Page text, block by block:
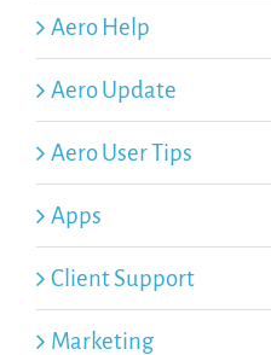
Aero Help
Aero Update
Aero User Tips
Apps
Client Support
Marketing